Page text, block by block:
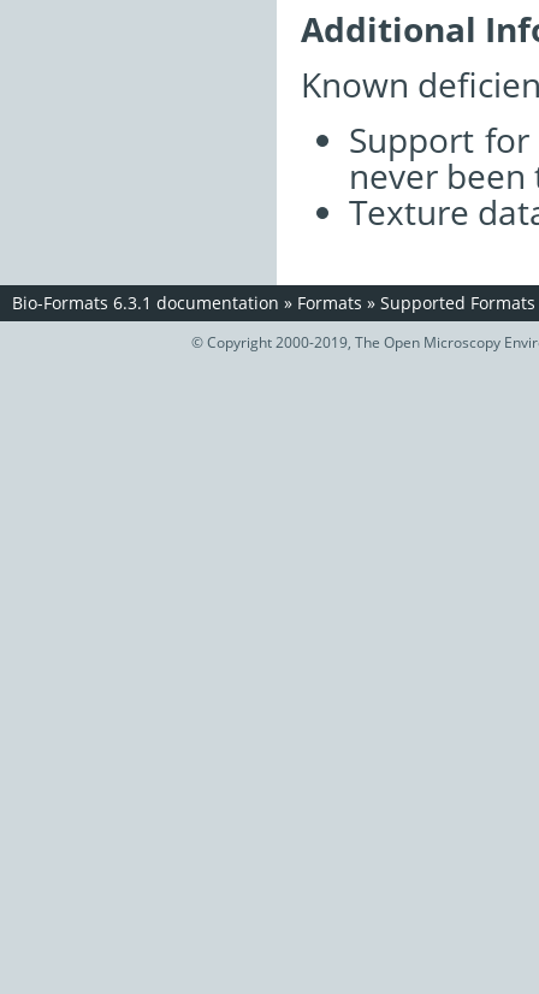
Additional
Known
Support
never been
Texture
Bio-Formats 6.3.1 documentation » Formats » Supported Formats
© Copyright 2000-2019, The Open Microscopy